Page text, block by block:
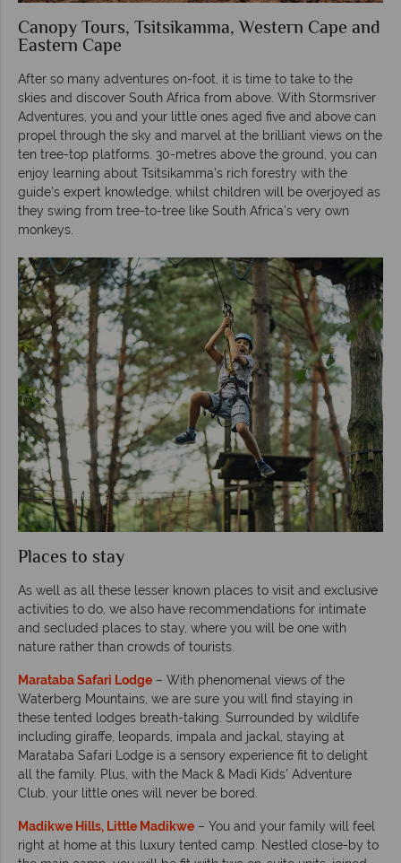
Canopy Tours, Tsitsikamma, Western Cape and
Eastern Cape
After so many adventures on-foot, it is time to take to the
skies and discover South Africa from above. With Stormsriver
Adventures, you and your little ones aged five and above can
propel through the sky and marvel at the brilliant views on the
ten tree-top platforms. 30-metres above the ground, you can
enjoy learning about Tsitsikamma’s rich forestry with the
guide’s expert knowledge, whilst children will be overjoyed as
they swing from tree-to-tree like South Africa’s very own
monkeys.
Places to stay
As well as all these lesser known places to visit and exclusive
activities to do, we also have recommendations for intimate
and secluded places to stay, where you will be one with
nature rather than crowds of tourists.
Marataba Safari Lodge – With phenomenal views of the
Waterberg Mountains, we are sure you will find staying in
these tented lodges breath-taking. Surrounded by wildlife
including giraffe, leopards, impala and jackal, staying at
Marataba Safari Lodge is a sensory experience fit to delight
all the family. Plus, with the Mack & Madi Kids’ Adventure
Club, your little ones will never be bored.
Madikwe Hills, Little Madikwe – You and your family will feel
right at home at this luxury tented camp. Nestled close-by to